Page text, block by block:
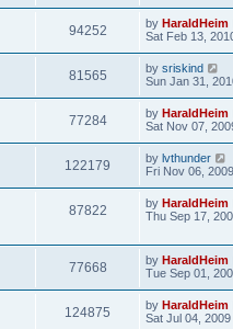
94252 by HaraldHeim
Sat Feb 13,
81565 by sriskind
Sun Jan 31,
77284 by HaraldHeim
Sat Nov 07,
122179 by lvthunder
Fri Nov 06,
87822 by HaraldHeim
Thu Sep 17,
77668 by HaraldHeim
Tue Sep 01,
124875 by HaraldHeim
Sat Jul 04, 2009